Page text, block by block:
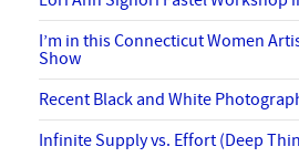
I’m in this Connecticut Women
Show
Recent Black and White
Infinite Supply vs. Effort (Deep